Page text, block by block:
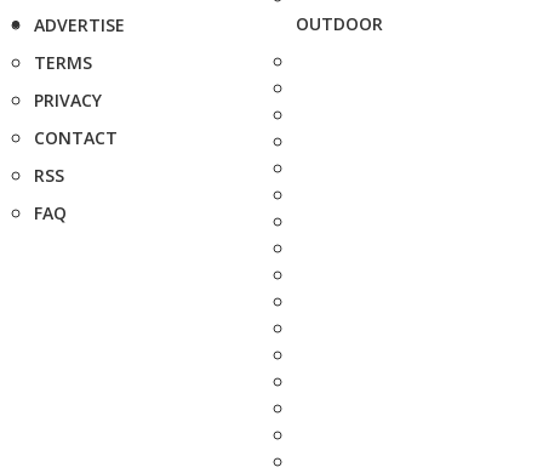
ADVERTISE
TERMS
PRIVACY
CONTACT
RSS
FAQ
OUTDOOR